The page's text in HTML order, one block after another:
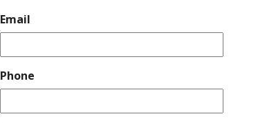
Email
Phone